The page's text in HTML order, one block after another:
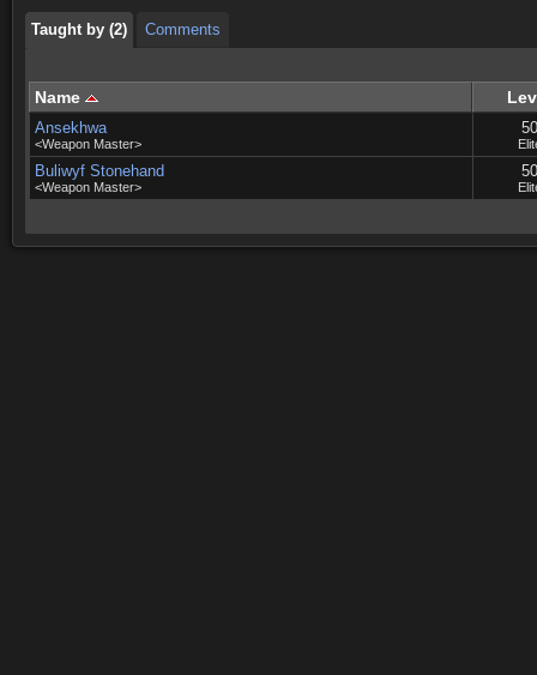
Taught by (2) Comments
Name
Ansekhwa
<Weapon Master>
50
Buliwyf Stonehand
<Weapon Master>
50